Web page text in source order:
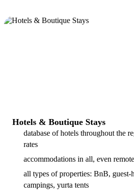
Hotels & Boutique Stays
database of hotels throughout the
rates
accommodations in all, even
all types of properties: BnB, guest-
campings, yurta tents